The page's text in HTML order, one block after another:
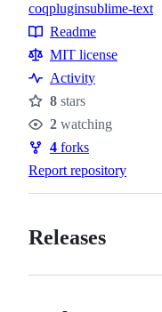
Topics
coqpluginsublime-text
Resources
Readme
MIT license
Activity
Stars
8 stars
Watchers
2 watching
Forks
4 forks
Report repository
Releases